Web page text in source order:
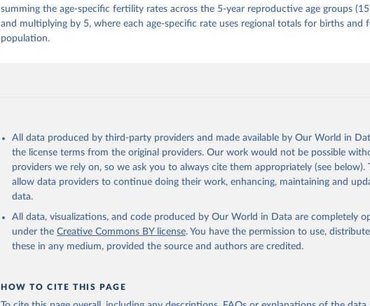
summing the age-specific fertility rates across the 5-year reproductive age groups
and multiplying by 5, where each age-specific rate uses regional totals for births and
population.
All data produced by third-party providers and made available by Our World in
the license terms from the original providers. Our work would not be possible
providers we rely on, so we ask you to always cite them appropriately (see below).
allow data providers to continue doing their work, enhancing, maintaining and
data.
All data, visualizations, and code produced by Our World in Data are completely
under the Creative Commons BY license. You have the permission to use,
these in any medium, provided the source and authors are credited.
HOW TO CITE THIS PAGE